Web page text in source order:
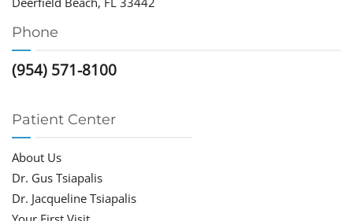
Phone
(954) 571-8100
Patient Center
About Us
Dr. Gus Tsiapalis
Dr. Jacqueline Tsiapalis